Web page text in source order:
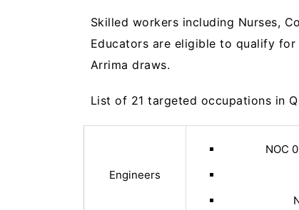
Skilled workers including Nurses,
Educators are eligible to qualify for
Arrima draws.
List of 21 targeted occupations in
Engineers
NOC